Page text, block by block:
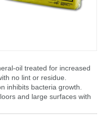
oil treated for increased
no lint or residue.
inhibits bacteria growth.
and large surfaces with